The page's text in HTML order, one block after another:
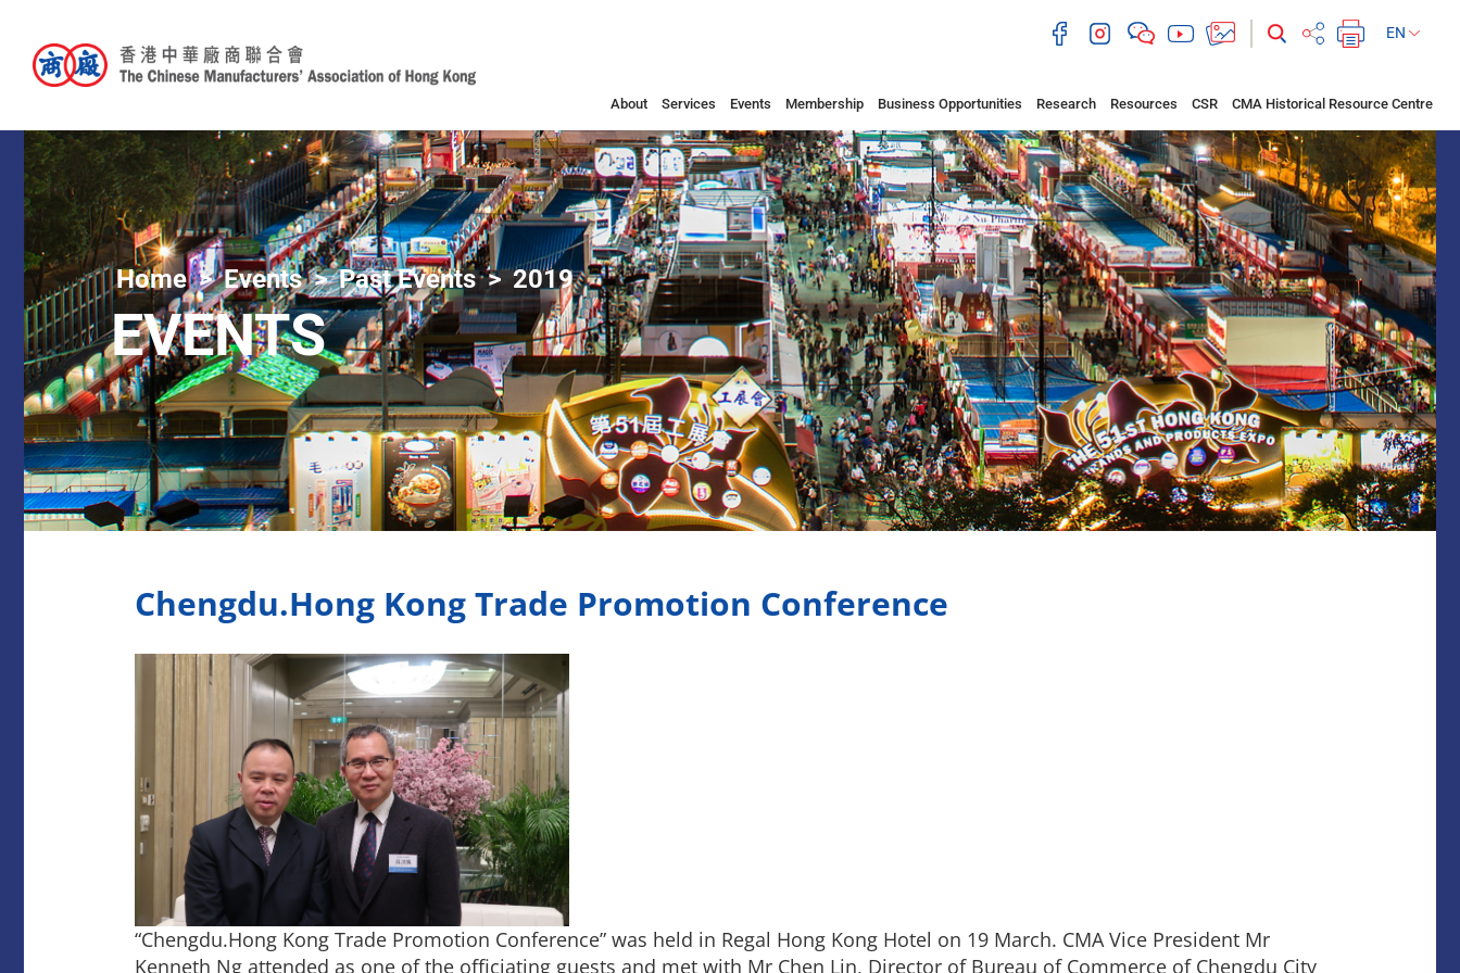
EN
About Services Events Membership Business Opportunities Research Resources CSR CMA Historical Resource Centre
Home Events Past Events 2019
EVENTS
Chengdu.Hong Kong Trade Promotion Conference
“Chengdu.Hong Kong Trade Promotion Conference” was held in Regal Hong Kong Hotel on 19 March. CMA Vice President Mr
Kenneth Ng attended as one of the officiating guests and met with Mr Chen Lin, Director of Bureau of Commerce of Chengdu City